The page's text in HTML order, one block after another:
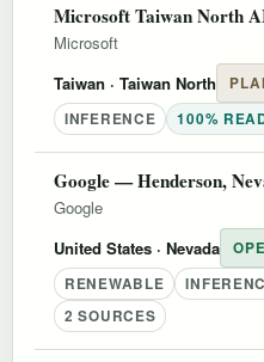
Microsoft Taiwan North
Microsoft
Taiwan · Taiwan North
INFERENCE
100%
Google — Henderson,
Google
United States · Nevada
RENEWABLE
2 SOURCES